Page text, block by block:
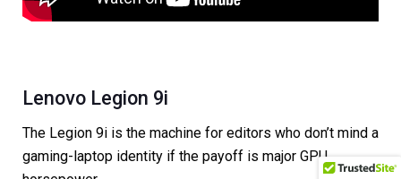
Lenovo Legion 9i
The Legion 9i is the machine for editors who don’t mind a
gaming-laptop identity if the payoff is major GPU